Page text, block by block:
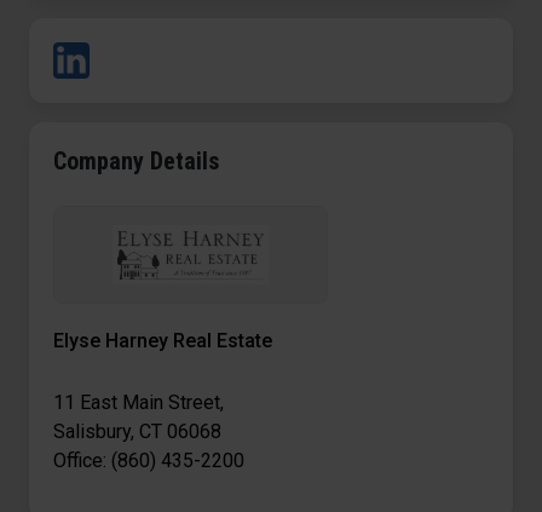
Company Details
Elyse Harney Real Estate
11 East Main Street,
Salisbury, CT 06068
Office: (860) 435-2200